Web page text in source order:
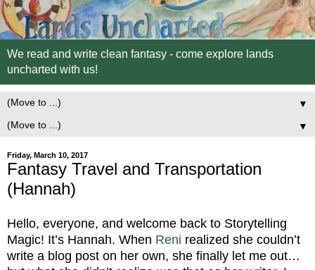
We read and write clean fantasy - come explore lands
uncharted with us!
▼
▼
Friday, March 10, 2017
Fantasy Travel and Transportation
(Hannah)
Hello, everyone, and welcome back to Storytelling
Magic! It’s Hannah. When Reni realized she couldn’t
write a blog post on her own, she finally let me out…